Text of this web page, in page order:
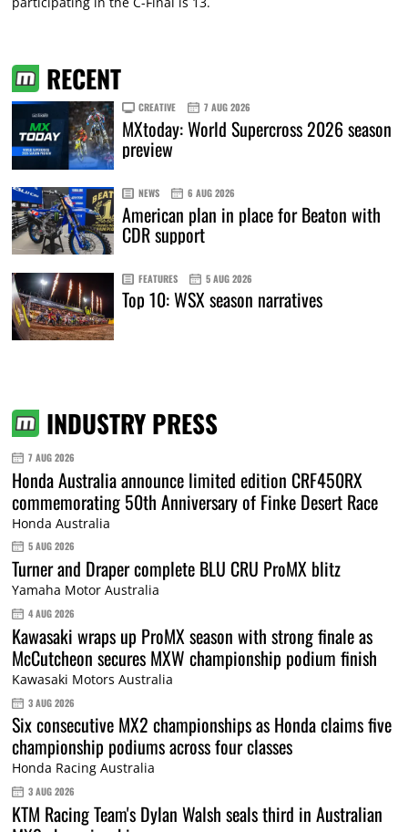
RECENT
CREATIVE 7 AUG 2026
MXtoday: World Supercross 2026 season
preview
NEWS 6 AUG 2026
American plan in place for Beaton with
CDR support
FEATURES 5 AUG 2026
Top 10: WSX season narratives
INDUSTRY PRESS
7 AUG 2026
Honda Australia announce limited edition CRF450RX
commemorating 50th Anniversary of Finke Desert Race
Honda Australia
5 AUG 2026
Turner and Draper complete BLU CRU ProMX blitz
Yamaha Motor Australia
4 AUG 2026
Kawasaki wraps up ProMX season with strong finale as
McCutcheon secures MXW championship podium finish
Kawasaki Motors Australia
3 AUG 2026
Six consecutive MX2 championships as Honda claims five
championship podiums across four classes
Honda Racing Australia
3 AUG 2026
KTM Racing Team's Dylan Walsh seals third in Australian